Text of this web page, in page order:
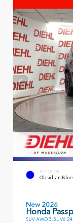
EXTERIOR
Obsidian Blue
New 2026
Honda
SUV AWD 3.5L V6